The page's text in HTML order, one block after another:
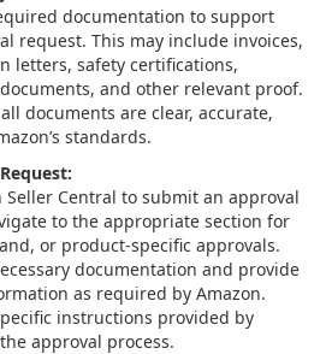
documentation to support
request. This may include invoices,
letters, safety certifications,
and other relevant proof.
documents are clear, accurate,
standards.
Seller Central to submit an approval
to the appropriate section for
or product-specific approvals.
documentation and provide
as required by Amazon.
instructions provided by
approval process.